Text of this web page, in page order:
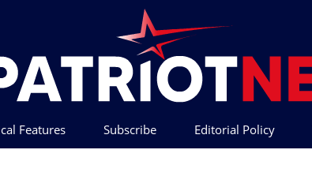
Features Subscribe Editorial Policy